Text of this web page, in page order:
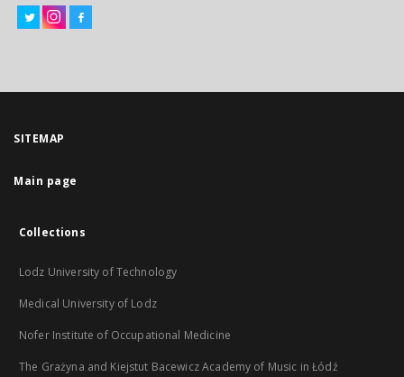
SITEMAP
Main page
Collections
Lodz University of Technology
Medical University of Lodz
Nofer Institute of Occupational Medicine
The Grażyna and Kiejstut Bacewicz Academy of Music in Łódź